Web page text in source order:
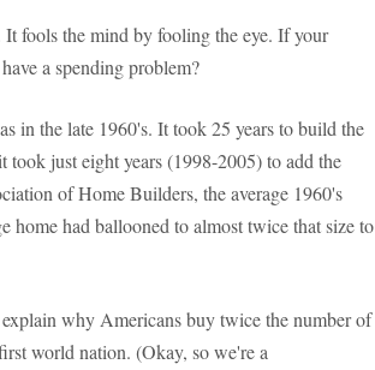
fools the mind by fooling the eye. If your
a spending problem?
in the late 1960's. It took 25 years to build the
just eight years (1998-2005) to add the
of Home Builders, the average 1960's
home had ballooned to almost twice that size to
why Americans buy twice the number of
world nation. (Okay, so we're a